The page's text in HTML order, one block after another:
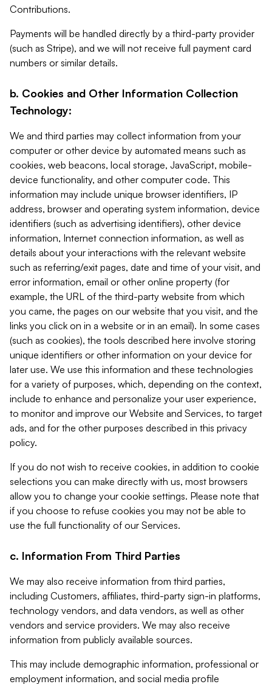
Contributions.
Payments will be handled directly by a third-party provider
(such as Stripe), and we will not receive full payment card
numbers or similar details.
b. Cookies and Other Information Collection
Technology:
We and third parties may collect information from your
computer or other device by automated means such as
cookies, web beacons, local storage, JavaScript, mobile-
device functionality, and other computer code. This
information may include unique browser identifiers, IP
address, browser and operating system information, device
identifiers (such as advertising identifiers), other device
information, Internet connection information, as well as
details about your interactions with the relevant website
such as referring/exit pages, date and time of your visit, and
error information, email or other online property (for
example, the URL of the third-party website from which
you came, the pages on our website that you visit, and the
links you click on in a website or in an email). In some cases
(such as cookies), the tools described here involve storing
unique identifiers or other information on your device for
later use. We use this information and these technologies
for a variety of purposes, which, depending on the context,
include to enhance and personalize your user experience,
to monitor and improve our Website and Services, to target
ads, and for the other purposes described in this privacy
policy.
If you do not wish to receive cookies, in addition to cookie
selections you can make directly with us, most browsers
allow you to change your cookie settings. Please note that
if you choose to refuse cookies you may not be able to
use the full functionality of our Services.
c. Information From Third Parties
We may also receive information from third parties,
including Customers, affiliates, third-party sign-in platforms,
technology vendors, and data vendors, as well as other
vendors and service providers. We may also receive
information from publicly available sources.
This may include demographic information, professional or
employment information, and social media profile